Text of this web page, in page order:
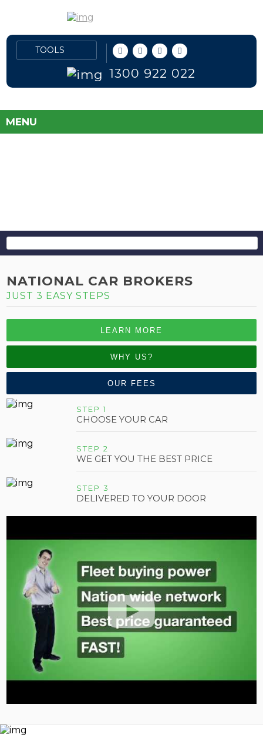
1300 922 022
MENU
NATIONAL CAR BROKERS
JUST 3 EASY STEPS
LEARN MORE
WHY US?
OUR FEES
STEP 1
CHOOSE YOUR CAR
STEP 2
WE GET YOU THE BEST PRICE
STEP 3
DELIVERED TO YOUR DOOR